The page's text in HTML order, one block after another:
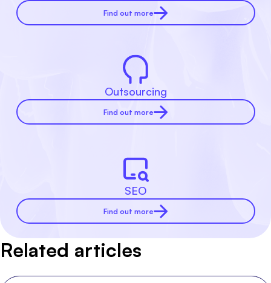
Find out more
Outsourcing
Find out more
SEO
Find out more
Related articles